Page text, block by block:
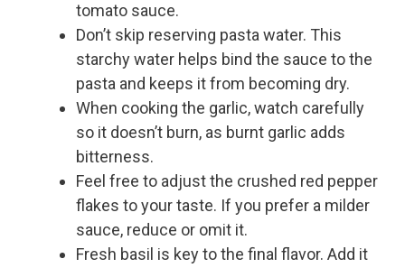
tomato sauce.
Don’t skip reserving pasta water. This
starchy water helps bind the sauce to the
pasta and keeps it from becoming dry.
When cooking the garlic, watch carefully
so it doesn’t burn, as burnt garlic adds
bitterness.
Feel free to adjust the crushed red pepper
flakes to your taste. If you prefer a milder
sauce, reduce or omit it.
Fresh basil is key to the final flavor. Add it